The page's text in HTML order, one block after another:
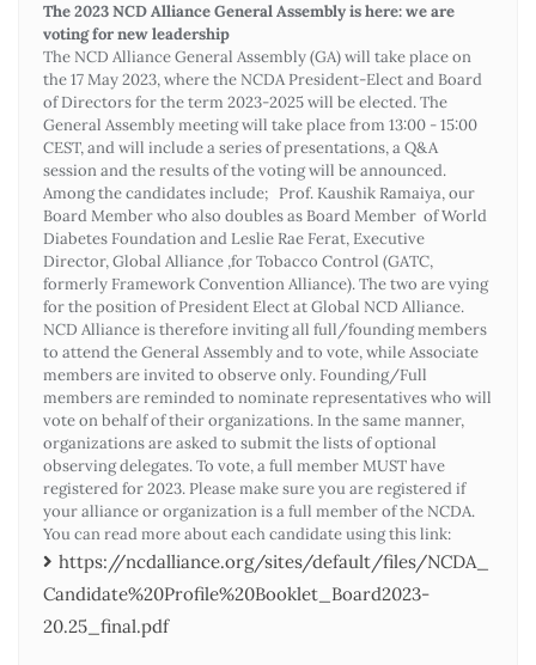
The 2023 NCD Alliance General Assembly is here: we are
voting for new leadership
The NCD Alliance General Assembly (GA) will take place on
the 17 May 2023, where the NCDA President-Elect and Board
of Directors for the term 2023-2025 will be elected. The
General Assembly meeting will take place from 13:00 - 15:00
CEST, and will include a series of presentations, a Q&A
session and the results of the voting will be announced.
Among the candidates include; Prof. Kaushik Ramaiya, our
Board Member who also doubles as Board Member of World
Diabetes Foundation and Leslie Rae Ferat, Executive
Director, Global Alliance ,for Tobacco Control (GATC,
formerly Framework Convention Alliance). The two are vying
for the position of President Elect at Global NCD Alliance.
NCD Alliance is therefore inviting all full/founding members
to attend the General Assembly and to vote, while Associate
members are invited to observe only. Founding/Full
members are reminded to nominate representatives who will
vote on behalf of their organizations. In the same manner,
organizations are asked to submit the lists of optional
observing delegates. To vote, a full member MUST have
registered for 2023. Please make sure you are registered if
your alliance or organization is a full member of the NCDA.
You can read more about each candidate using this link:
https://ncdalliance.org/sites/default/files/NCDA_
Candidate%20Profile%20Booklet_Board2023-
20.25_final.pdf